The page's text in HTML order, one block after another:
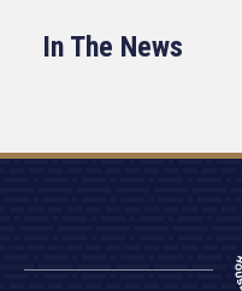
In The News